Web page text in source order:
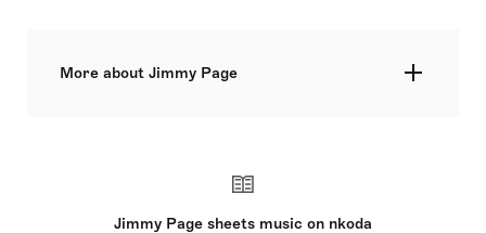
More about Jimmy Page
use of alternative tunings, melodic solos, and
cello bow for a unique droning sound. Having
Jimmy Page sheets music on nkoda